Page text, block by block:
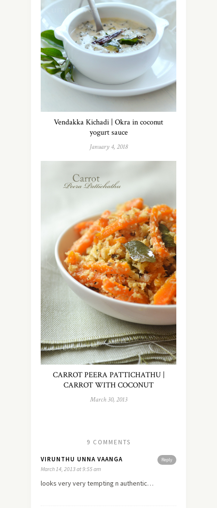
Vendakka Kichadi | Okra in coconut
yogurt sauce
January 4, 2018
CARROT PEERA PATTICHATHU |
CARROT WITH COCONUT
March 30, 2013
9 COMMENTS
Reply
VIRUNTHU UNNA VAANGA
March 14, 2013 at 9:55 am
looks very very tempting n authentic…